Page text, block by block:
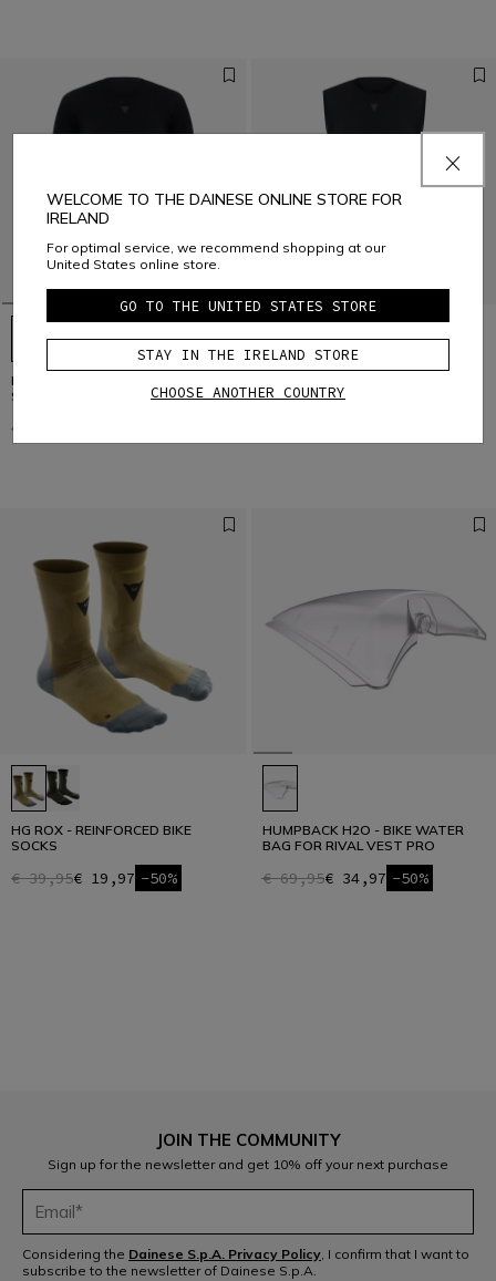
DSKIN LS - WOMEN'S LONG
SLEEVE BIKE TECHNICAL SHIRT
€ 65,95
TECHNICAL VEST
HG ROX - REINFORCED BIKE
SOCKS
€ 39,95€ 19,97 -50%
HUMPBACK H2O - BIKE WATER
BAG FOR RIVAL VEST PRO
€ 69,95€ 34,97 -50%
JOIN THE COMMUNITY
Sign up for the newsletter and get 10% off your next purchase
Considering the Dainese S.p.A. Privacy Policy, I confirm that I want to
subscribe to the newsletter of Dainese S.p.A.
WELCOME TO THE DAINESE ONLINE STORE FOR
IRELAND
For optimal service, we recommend shopping at our
United States online store.
GO TO THE UNITED STATES STORE
STAY IN THE IRELAND STORE
CHOOSE ANOTHER COUNTRY